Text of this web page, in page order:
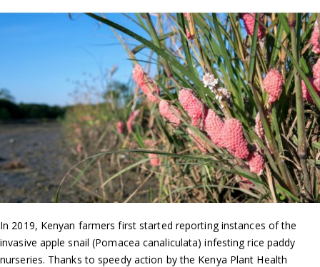
In 2019, Kenyan farmers first started reporting instances of the
invasive apple snail (Pomacea canaliculata) infesting rice paddy
nurseries. Thanks to speedy action by the Kenya Plant Health